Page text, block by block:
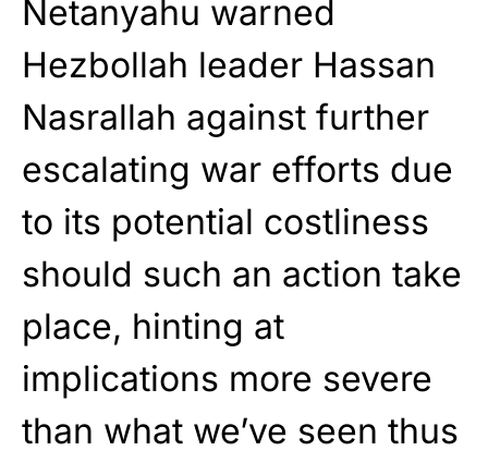
Netanyahu warned
Hezbollah leader Hassan
Nasrallah against further
escalating war efforts due
to its potential costliness
should such an action take
place, hinting at
implications more severe
than what we’ve seen thus